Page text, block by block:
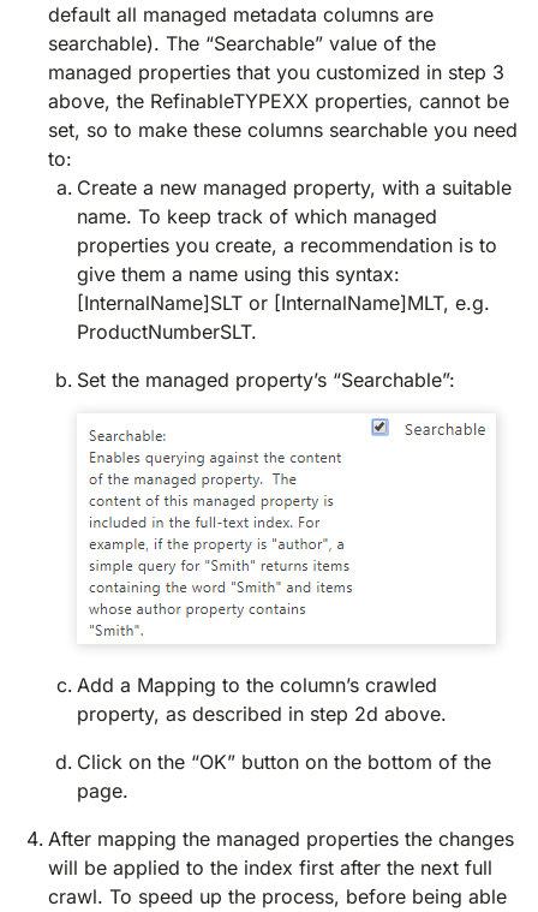
default all managed metadata columns are
searchable). The “Searchable” value of the
managed properties that you customized in step 3
above, the RefinableTYPEXX properties, cannot be
set, so to make these columns searchable you need
to:
Create a new managed property, with a suitable
name. To keep track of which managed
properties you create, a recommendation is to
give them a name using this syntax:
[InternalName]SLT or [InternalName]MLT, e.g.
ProductNumberSLT.
Set the managed property’s “Searchable”:
Add a Mapping to the column’s crawled
property, as described in step 2d above.
Click on the “OK” button on the bottom of the
page.
After mapping the managed properties the changes
will be applied to the index first after the next full
crawl. To speed up the process, before being able